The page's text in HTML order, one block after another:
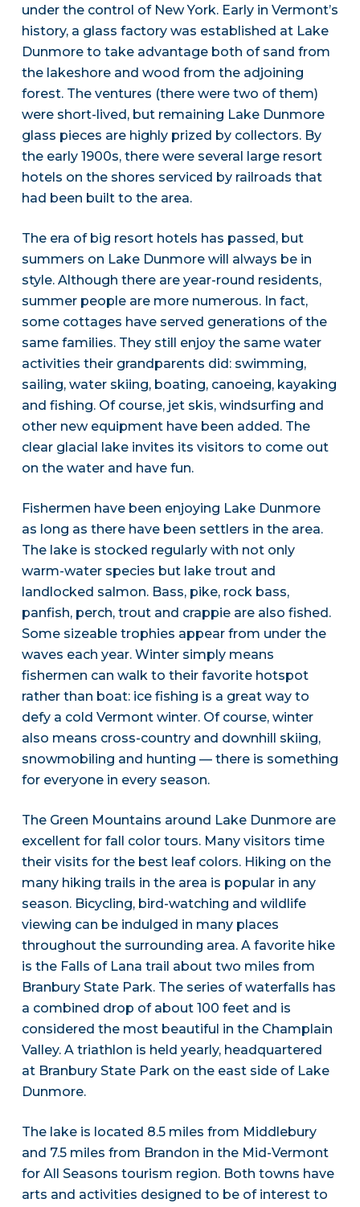
under the control of New York. Early in Vermont’s
history, a glass factory was established at Lake
Dunmore to take advantage both of sand from
the lakeshore and wood from the adjoining
forest. The ventures (there were two of them)
were short-lived, but remaining Lake Dunmore
glass pieces are highly prized by collectors. By
the early 1900s, there were several large resort
hotels on the shores serviced by railroads that
had been built to the area.
The era of big resort hotels has passed, but
summers on Lake Dunmore will always be in
style. Although there are year-round residents,
summer people are more numerous. In fact,
some cottages have served generations of the
same families. They still enjoy the same water
activities their grandparents did: swimming,
sailing, water skiing, boating, canoeing, kayaking
and fishing. Of course, jet skis, windsurfing and
other new equipment have been added. The
clear glacial lake invites its visitors to come out
on the water and have fun.
Fishermen have been enjoying Lake Dunmore
as long as there have been settlers in the area.
The lake is stocked regularly with not only
warm-water species but lake trout and
landlocked salmon. Bass, pike, rock bass,
panfish, perch, trout and crappie are also fished.
Some sizeable trophies appear from under the
waves each year. Winter simply means
fishermen can walk to their favorite hotspot
rather than boat: ice fishing is a great way to
defy a cold Vermont winter. Of course, winter
also means cross-country and downhill skiing,
snowmobiling and hunting — there is something
for everyone in every season.
The Green Mountains around Lake Dunmore are
excellent for fall color tours. Many visitors time
their visits for the best leaf colors. Hiking on the
many hiking trails in the area is popular in any
season. Bicycling, bird-watching and wildlife
viewing can be indulged in many places
throughout the surrounding area. A favorite hike
is the Falls of Lana trail about two miles from
Branbury State Park. The series of waterfalls has
a combined drop of about 100 feet and is
considered the most beautiful in the Champlain
Valley. A triathlon is held yearly, headquartered
at Branbury State Park on the east side of Lake
Dunmore.
The lake is located 8.5 miles from Middlebury
and 7.5 miles from Brandon in the Mid-Vermont
for All Seasons tourism region. Both towns have
arts and activities designed to be of interest to